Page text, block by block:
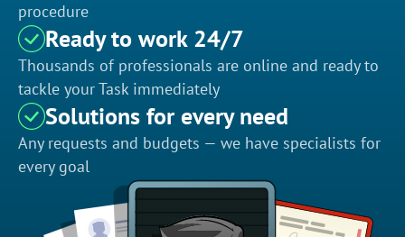
procedure
Ready to work 24/7
Thousands of professionals are online and ready to
tackle your Task immediately
Solutions for every need
Any requests and budgets — we have specialists for
every goal